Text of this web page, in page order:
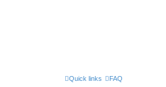
Quick links FAQ